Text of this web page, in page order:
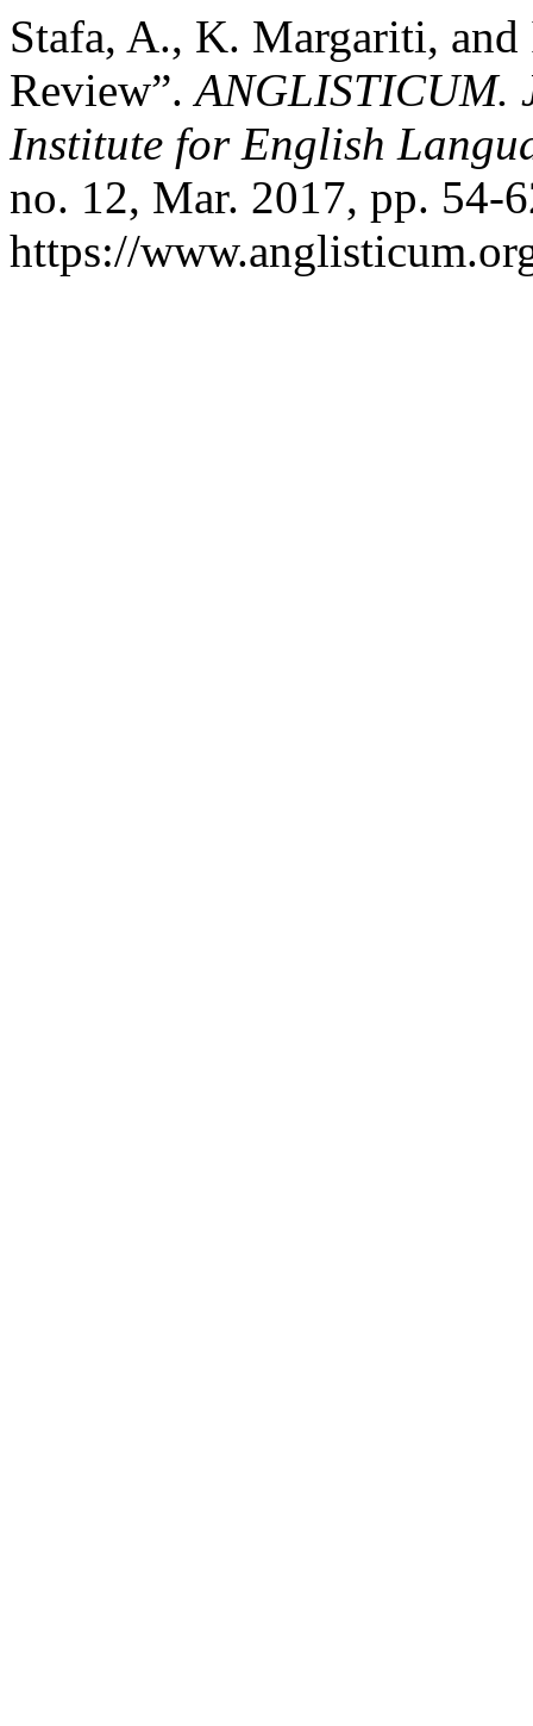
Stafa, A., K. Margariti,
Review”.ANGLISTICUM.
Institute for English
no. 12, Mar. 2017, pp. 54-
https://